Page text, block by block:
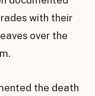
with their
over the
the death